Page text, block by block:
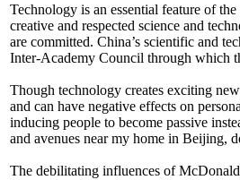
Technology is an essential feature of
creative and respected science and
are committed. China’s scientific and
Inter-Academy Council through which
Though technology creates exciting
and can have negative effects on
inducing people to become passive
and avenues near my home in Beijing,
The debilitating influences of